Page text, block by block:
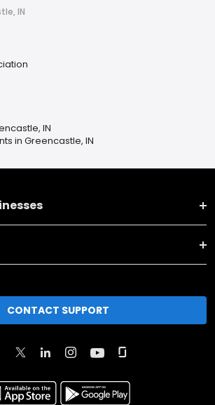
IN
IN
in Greencastle, IN
CONTACT SUPPORT